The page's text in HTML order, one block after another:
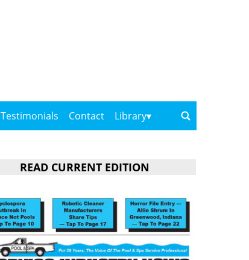
Testimonials Contact Library
READ CURRENT EDITION